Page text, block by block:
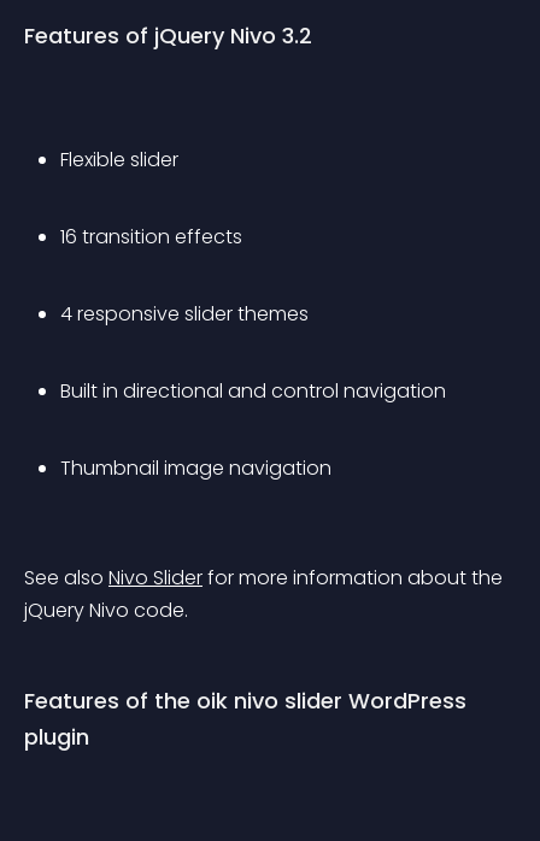
Features of jQuery Nivo 3.2
Flexible slider
16 transition effects
4 responsive slider themes
Built in directional and control navigation
Thumbnail image navigation
See also Nivo Slider for more information about the
jQuery Nivo code.
Features of the oik nivo slider WordPress
plugin